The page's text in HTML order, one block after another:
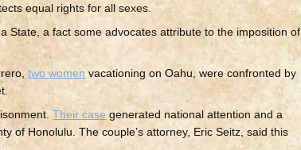
equal rights for all sexes.
State, a fact some advocates attribute to the imposition of
two womenvacationing on Oahu, were confronted by
Their case generated national attention and a
of Honolulu. The couple’s attorney, Eric Seitz, said this